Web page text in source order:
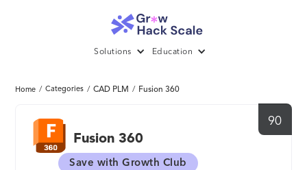
Solutions Education
Home / Categories / CAD PLM / Fusion 360
90
Fusion 360
Save with Growth Club